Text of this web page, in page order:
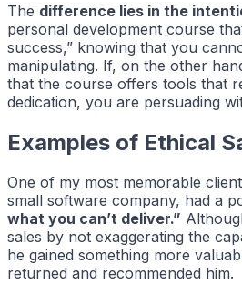
The difference lies in the
personal development course
success,” knowing that you
manipulating. If, on the other
that the course offers tools that
dedication, you are persuading
Examples of Ethical
One of my most memorable
small software company, had a
what you can’t deliver.”
sales by not exaggerating the
he gained something more
returned and recommended him.